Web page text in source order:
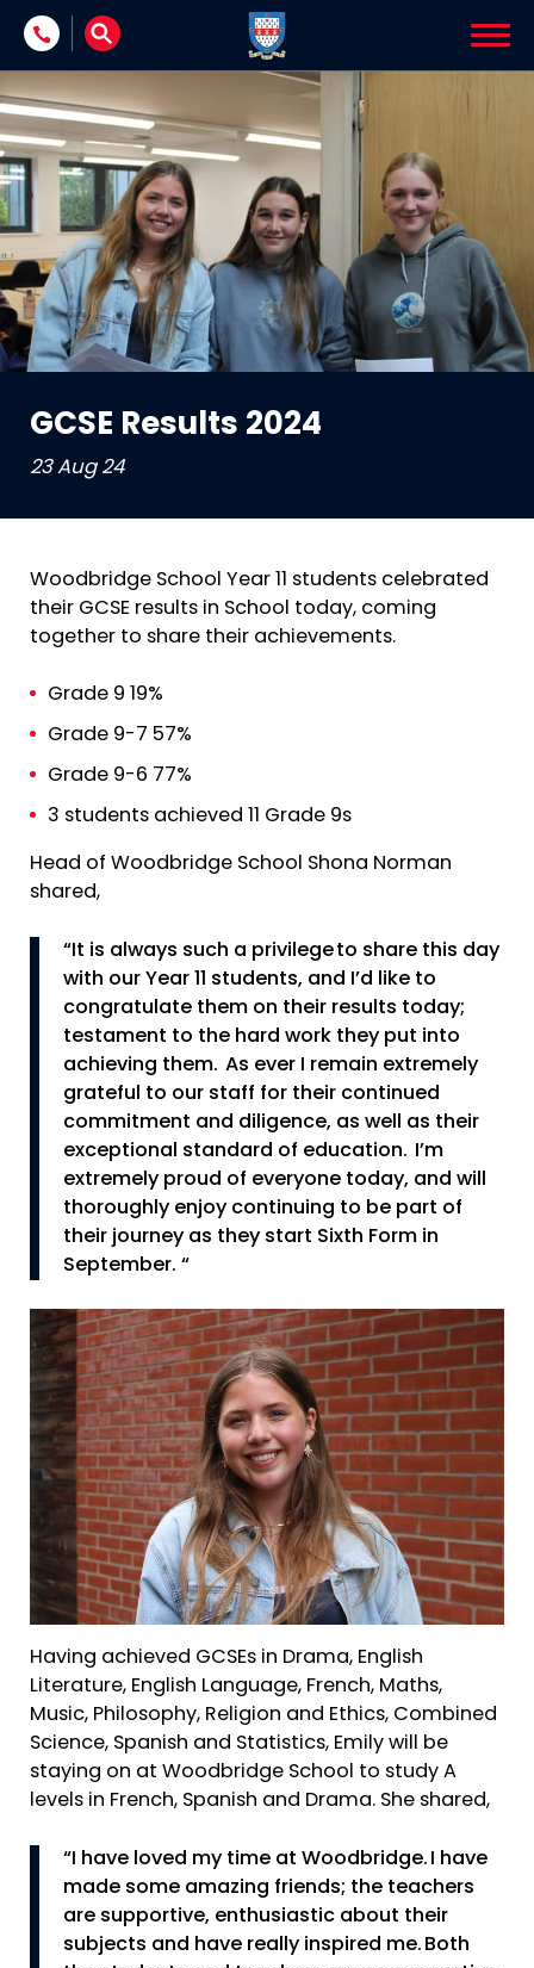
Skip to content
GCSE Results 2024
23 Aug 24
Woodbridge School Year 11 students celebrated
their GCSE results in School today, coming
together to share their achievements.
Grade 9 19%
Grade 9-7 57%
Grade 9-6 77%
3 students achieved 11 Grade 9s
Head of Woodbridge School Shona Norman
shared,
“It is always such a privilege to share this day
with our Year 11 students, and I’d like to
congratulate them on their results today;
testament to the hard work they put into
achieving them. As ever I remain extremely
grateful to our staff for their continued
commitment and diligence, as well as their
exceptional standard of education. I’m
extremely proud of everyone today, and will
thoroughly enjoy continuing to be part of
their journey as they start Sixth Form in
September. “
Having achieved GCSEs in Drama, English
Literature, English Language, French, Maths,
Music, Philosophy, Religion and Ethics, Combined
Science, Spanish and Statistics, Emily will be
staying on at Woodbridge School to study A
levels in French, Spanish and Drama. She shared,
“I have loved my time at Woodbridge. I have
made some amazing friends; the teachers
are supportive, enthusiastic about their
subjects and have really inspired me. Both